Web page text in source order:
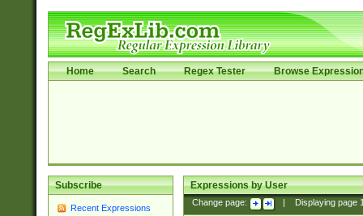
Home Search Regex Tester Browse
Subscribe
Recent Expressions
Expressions by User
Change page: Displaying page